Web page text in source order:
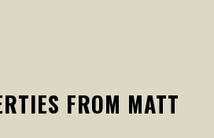
FROM MATT